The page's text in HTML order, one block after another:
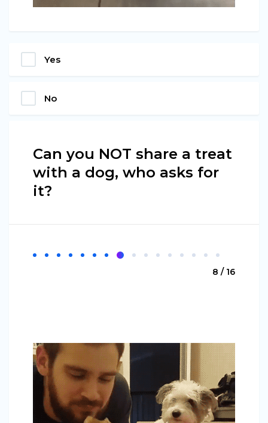
Yes
No
Can you NOT share a treat
with a dog, who asks for
it?
8 / 16